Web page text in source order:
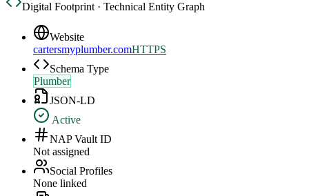
Digital Footprint · Technical Entity Graph
Website
cartersmyplumber.comHTTPS
Schema Type
Plumber
JSON-LD
Active
NAP Vault ID
Not assigned
Social Profiles
None linked